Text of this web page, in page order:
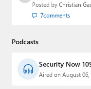
Posted by Christian
7comments
Podcasts
Security Now
Aired on August